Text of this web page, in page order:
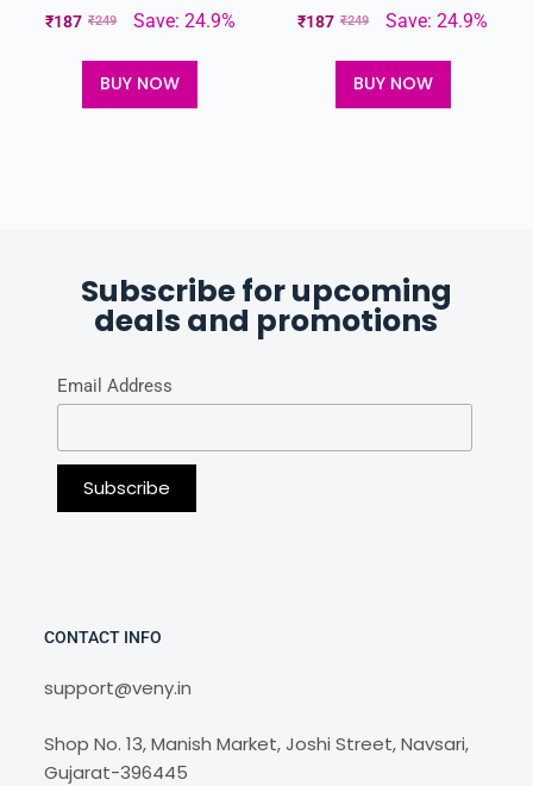
₹249
₹187 Save: 24.9%
BUY NOW
₹249
₹187 Save: 24.9%
BUY NOW
Subscribe for upcoming
deals and promotions
Email Address
CONTACT INFO
support@veny.in
Shop No. 13, Manish Market, Joshi Street, Navsari,
Gujarat-396445